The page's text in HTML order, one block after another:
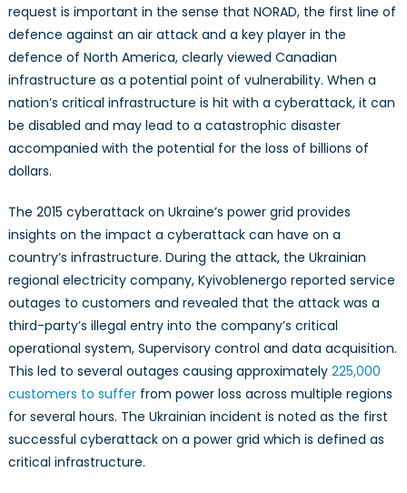
request is important in the sense that NORAD, the first line of
defence against an air attack and a key player in the
defence of North America, clearly viewed Canadian
infrastructure as a potential point of vulnerability. When a
nation’s critical infrastructure is hit with a cyberattack, it can
be disabled and may lead to a catastrophic disaster
accompanied with the potential for the loss of billions of
dollars.
The 2015 cyberattack on Ukraine’s power grid provides
insights on the impact a cyberattack can have on a
country’s infrastructure. During the attack, the Ukrainian
regional electricity company, Kyivoblenergo reported service
outages to customers and revealed that the attack was a
third-party’s illegal entry into the company’s critical
operational system, Supervisory control and data acquisition.
This led to several outages causing approximately 225,000
customers to sufferfrom power loss across multiple regions
for several hours. The Ukrainian incident is noted as the first
successful cyberattack on a power grid which is defined as
critical infrastructure.